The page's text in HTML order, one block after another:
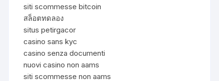
siti scommesse bitcoin
สล็อตทดลอง
situs petirgacor
casino sans kyc
casino senza documenti
nuovi casino non aams
siti scommesse non aams